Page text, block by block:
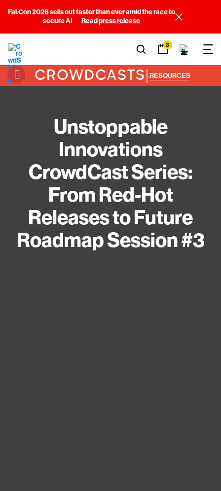
Fal.Con 2026 sells out faster than ever amid the race to
secure AI
Read press release
3
CROWDCASTS| RESOURCES
Unstoppable
Innovations
CrowdCast Series:
From Red-Hot
Releases to Future
Roadmap Session #3